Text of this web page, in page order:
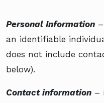
Personal Information
an identifiable
does not include
below).
Contact information –